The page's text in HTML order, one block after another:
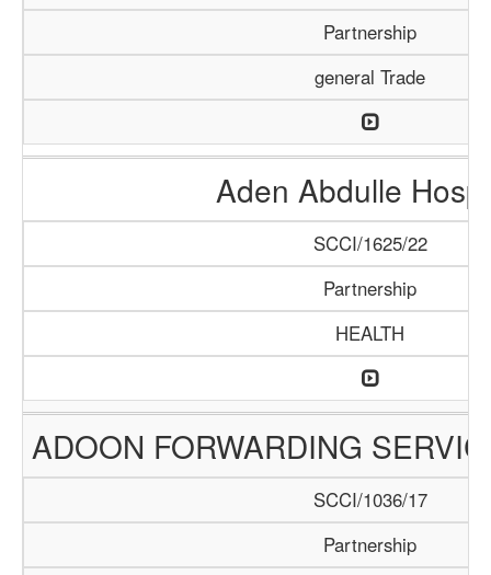
Partnership
general Trade
Aden Abdulle
SCCI/1625/22
Partnership
HEALTH
ADOON FORWARDING
SCCI/1036/17
Partnership